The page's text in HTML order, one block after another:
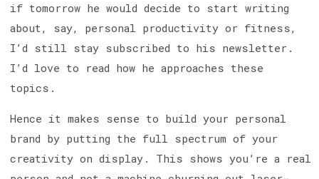
if tomorrow he would decide to start writing
about, say, personal productivity or fitness,
I’d still stay subscribed to his newsletter.
I’d love to read how he approaches these
topics.
Hence it makes sense to build your personal
brand by putting the full spectrum of your
creativity on display. This shows you’re a real